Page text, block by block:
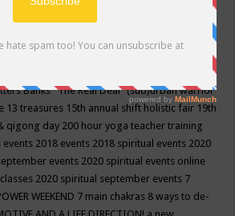
Banks"The Real Deal"(sub)urban warrior
13 treasures 15th annual shift holistic fair 19th
qigong day 200 hour yoga teacher training
events 2018 events 2018 spiritual events 2020
events 2020 spiritual events online
2020 spiritual september events 7
WEEKEND 7 main chakras 8 ways to de-